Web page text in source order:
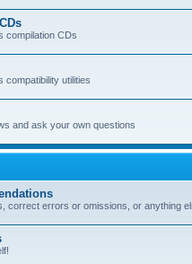
compilation CDs
compatibility utilities
and ask your own questions
correct errors or omissions, or anything